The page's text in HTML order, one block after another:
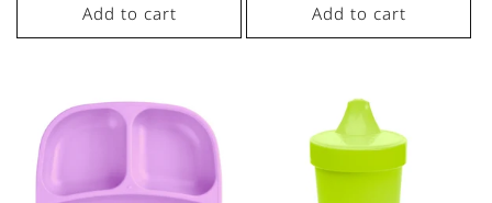
Add to cart Add to cart